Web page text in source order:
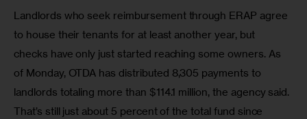
Landlords who seek reimbursement through ERAP agree
to house their tenants for at least another year, but
checks have only just started reaching some owners. As
of Monday, OTDA has distributed 8,305 payments to
landlords totaling more than $114.1 million, the agency said.
That’s still just about 5 percent of the total fund since